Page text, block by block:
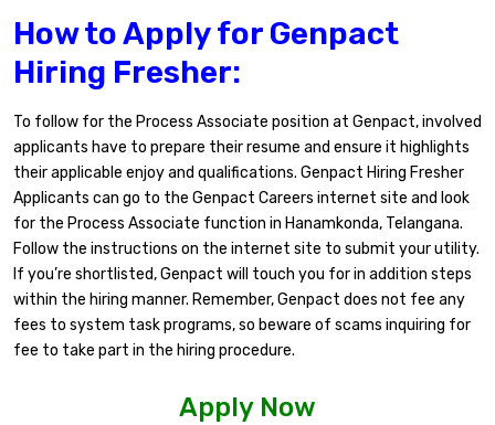
How to Apply for Genpact
Hiring Fresher:
To follow for the Process Associate position at Genpact, involved
applicants have to prepare their resume and ensure it highlights
their applicable enjoy and qualifications. Genpact Hiring Fresher
Applicants can go to the Genpact Careers internet site and look
for the Process Associate function in Hanamkonda, Telangana.
Follow the instructions on the internet site to submit your utility.
If you’re shortlisted, Genpact will touch you for in addition steps
within the hiring manner. Remember, Genpact does not fee any
fees to system task programs, so beware of scams inquiring for
fee to take part in the hiring procedure.
Apply Now